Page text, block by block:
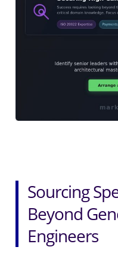
Sourcing
Beyond
Engineers